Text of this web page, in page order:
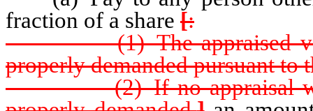
fraction of a share [:
(1) The appraised value
properly demanded pursuant to
(2) If no appraisal was